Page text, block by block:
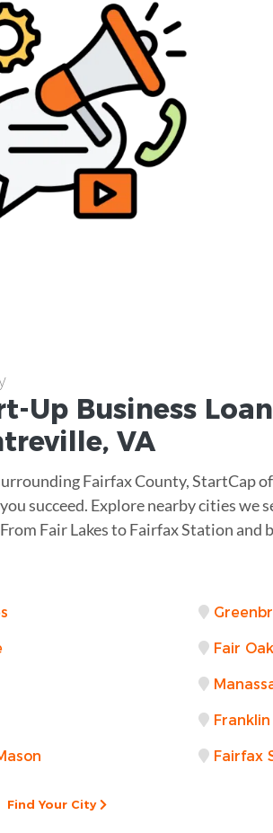
Up Business
VA
Fairfax County, StartCap
succeed. Explore nearby cities we
Fair Lakes to Fairfax Station and
Fair
Fairfax
Find Your City